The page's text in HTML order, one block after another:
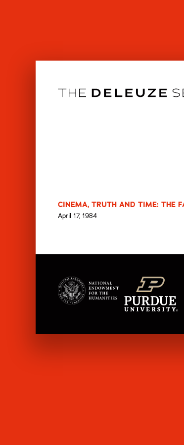
CINEMA, TRUTH AND TIME: THE
April 17, 1984